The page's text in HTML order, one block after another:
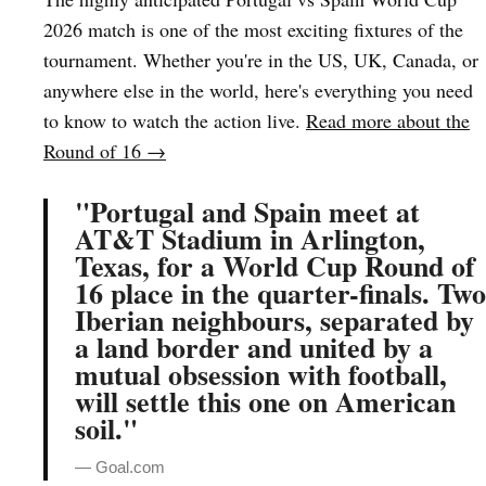
2026 match is one of the most exciting fixtures of the
tournament. Whether you're in the US, UK, Canada, or
anywhere else in the world, here's everything you need
to know to watch the action live. Read more about the
Round of 16 →
"Portugal and Spain meet at
AT&T Stadium in Arlington,
Texas, for a World Cup Round of
16 place in the quarter-finals. Two
Iberian neighbours, separated by
a land border and united by a
mutual obsession with football,
will settle this one on American
soil."
— Goal.com